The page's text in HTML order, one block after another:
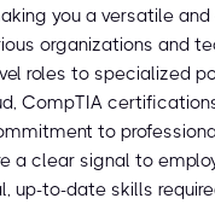
you a versatile
organizations and
roles to specialized
CompTIA
to
a clear signal to
up-to-date skills